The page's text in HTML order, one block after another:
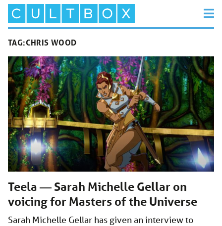
TAG:CHRIS WOOD
Teela — Sarah Michelle Gellar on
voicing for Masters of the Universe
Sarah Michelle Gellar has given an interview to